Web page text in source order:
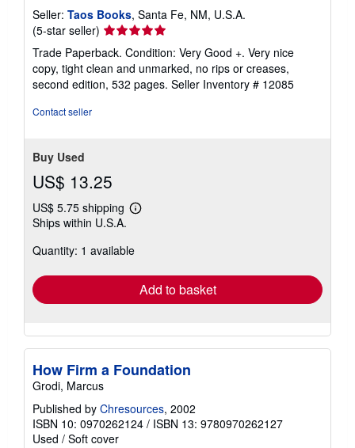
Seller: Taos Books, Santa Fe, NM, U.S.A.
(5-star seller) Seller
rating
5
out
of
Trade Paperback. Condition: Very Good +. Very nice
copy, tight clean and unmarked, no rips or creases,
second edition, 532 pages. Seller Inventory # 12085
Contact seller
Buy Used
US$ 13.25
US$ 5.75 shipping
Learn
shipping
Ships within U.S.A.
Quantity: 1 available
Add to basket
How Firm a Foundation
Grodi, Marcus
Published by Chresources, 2002
ISBN 10: 0970262124 / ISBN 13: 9780970262127
Used / Soft cover